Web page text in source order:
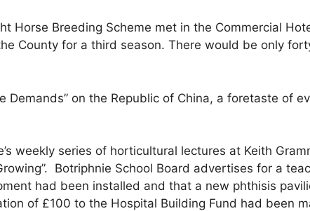
Horse Breeding Scheme met in the Commercial
County for a third season. There would be only
Demands” on the Republic of China, a foretaste of
weekly series of horticultural lectures at Keith
Botriphnie School Board advertises for a
had been installed and that a new phthisis
of £100 to the Hospital Building Fund had been